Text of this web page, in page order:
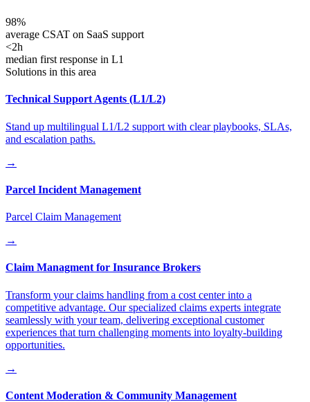
98%
average CSAT on SaaS support
<2h
median first response in L1
Solutions in this area
Technical Support Agents (L1/L2)
Stand up multilingual L1/L2 support with clear playbooks, SLAs,
and escalation paths.
→
Parcel Incident Management
Parcel Claim Management
→
Claim Managment for Insurance Brokers
Transform your claims handling from a cost center into a
competitive advantage. Our specialized claims experts integrate
seamlessly with your team, delivering exceptional customer
experiences that turn challenging moments into loyalty-building
opportunities.
→
Content Moderation & Community Management